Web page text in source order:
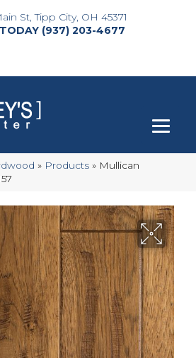
St, Tipp City, OH 45371
(937) 203-4677
» Products » Mullican